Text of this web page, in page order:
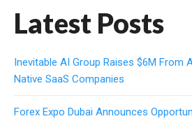
Latest Posts
Inevitable AI Group Raises $6M From
Native SaaS Companies
Forex Expo Dubai Announces